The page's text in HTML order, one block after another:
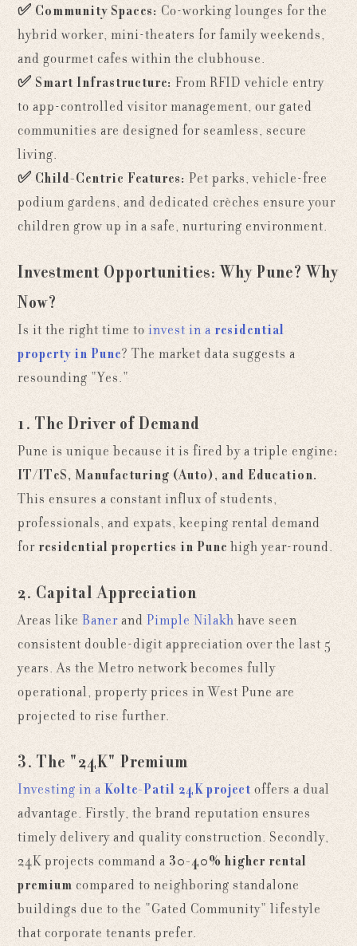
✅ Community Spaces: Co-working lounges for the
hybrid worker, mini-theaters for family weekends,
and gourmet cafes within the clubhouse.
✅ Smart Infrastructure: From RFID vehicle entry
to app-controlled visitor management, our gated
communities are designed for seamless, secure
living.
✅ Child-Centric Features: Pet parks, vehicle-free
podium gardens, and dedicated crèches ensure your
children grow up in a safe, nurturing environment.
Investment Opportunities: Why Pune? Why
Now?
Is it the right time toinvest in aresidential
property in Pune? The market data suggests a
resounding "Yes."
1. The Driver of Demand
Pune is unique because it is fired by a triple engine:
IT/ITeS, Manufacturing (Auto), and Education.
This ensures a constant influx of students,
professionals, and expats, keeping rental demand
forresidential properties in Pune high year-round.
2. Capital Appreciation
Areas likeBanerandPimple Nilakh have seen
consistent double-digit appreciation over the last 5
years. As the Metro network becomes fully
operational, property prices in West Pune are
projected to rise further.
3. The "24K" Premium
Investing in aKolte-Patil 24K project offers a dual
advantage. Firstly, the brand reputation ensures
timely delivery and quality construction. Secondly,
24K projects command a 30-40% higher rental
premium compared to neighboring standalone
buildings due to the "Gated Community" lifestyle
that corporate tenants prefer.